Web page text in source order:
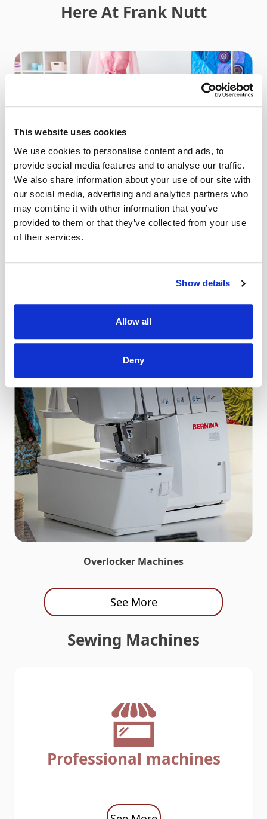
This website uses cookies
We use cookies to personalise content and ads, to
provide social media features and to analyse our traffic.
We also share information about your use of our site with
our social media, advertising and analytics partners who
may combine it with other information that you’ve
provided to them or that they’ve collected from your use
of their services.
Show details
Allow all
Deny
Here At Frank Nutt
Overlocker Machines
See More
Sewing Machines
Professional machines